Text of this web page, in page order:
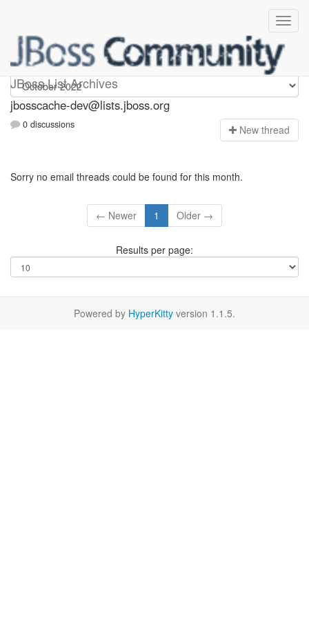
JBoss List Archives
jbosscache-dev
jbosscache-dev@lists.jboss.org
0 discussions New thread
Sorry no email threads could be found for this month.
← Newer 1 Older →
Results per page:
Powered by HyperKitty version 1.1.5.